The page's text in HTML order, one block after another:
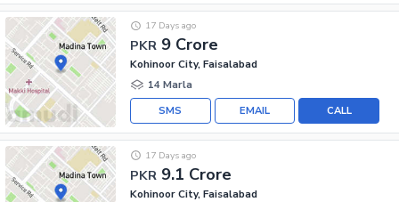
PKR 9 Crore
17 Days ago
Kohinoor City, Faisalabad
14 Marla
CALL
EMAIL
SMS
PKR 9.1 Crore
17 Days ago
Kohinoor City, Faisalabad